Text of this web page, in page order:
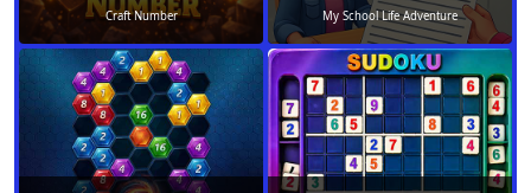
Craft Number My School Life Adventure